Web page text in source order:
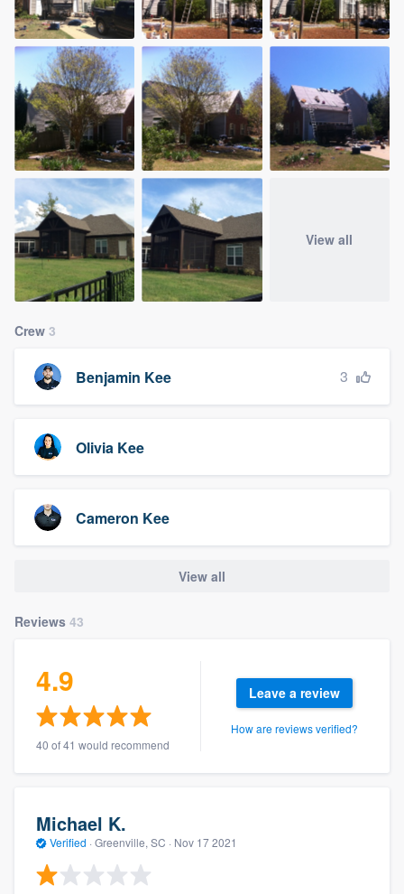
View all
Crew 3
Benjamin Kee 3
Olivia Kee
Cameron Kee
View all
Reviews 43
4.9
40 of 41 would recommend
Leave a review
How are reviews verified?
Michael K.
Verified · Greenville, SC · Nov 17 2021